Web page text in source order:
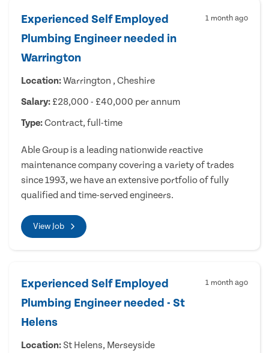
Experienced Self Employed
Plumbing Engineer needed in
Warrington
1 month ago
Location:Warrington , Cheshire
Salary: £28,000 - £40,000 per annum
Type:Contract, full-time
Able Group is a leading nationwide reactive
maintenance company covering a variety of trades
since 1993, we have an extensive portfolio of fully
qualified and time-served engineers.
View Job
Experienced Self Employed
Plumbing Engineer needed - St
Helens
1 month ago
Location: St Helens, Merseyside